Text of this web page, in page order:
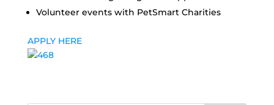
Volunteer events with PetSmart Charities
APPLY HERE